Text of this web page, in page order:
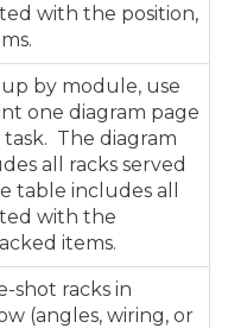
with the position,
by module, use
one diagram page
The diagram
all racks served
table includes all
with the
items.
shot racks in
(angles, wiring, or